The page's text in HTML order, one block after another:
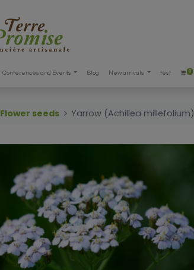
Conferences and Events Blog New arrivals test 0
Flower seeds Yarrow (Achillea millefolium)